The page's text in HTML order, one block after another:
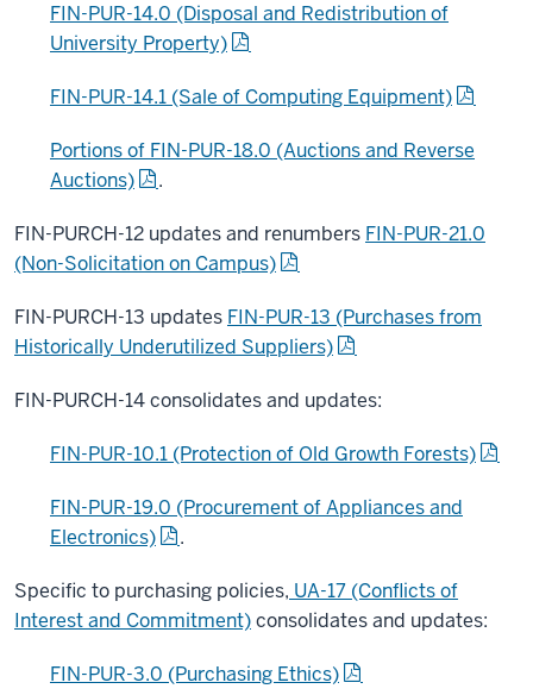
FIN-PUR-14.0 (Disposal and Redistribution of
University Property)
FIN-PUR-14.1 (Sale of Computing Equipment)
Portions of FIN-PUR-18.0 (Auctions and Reverse
Auctions)
.
FIN-PURCH-12 updates and renumbers FIN-PUR-21.0
(Non-Solicitation on Campus)
FIN-PURCH-13 updates FIN-PUR-13 (Purchases from
Historically Underutilized Suppliers)
FIN-PURCH-14 consolidates and updates:
FIN-PUR-10.1 (Protection of Old Growth Forests)
FIN-PUR-19.0 (Procurement of Appliances and
Electronics)
.
Specific to purchasing policies, UA-17 (Conflicts of
Interest and Commitment)consolidates and updates:
FIN-PUR-3.0 (Purchasing Ethics)